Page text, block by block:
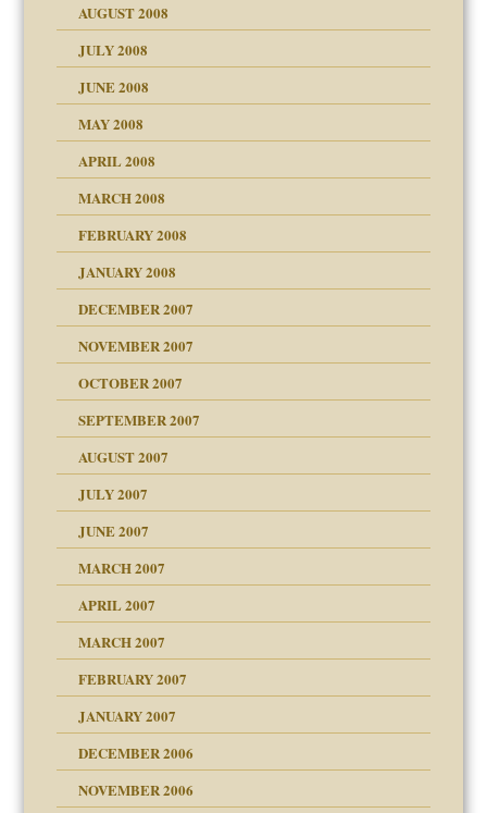
AUGUST 2008
JULY 2008
JUNE 2008
MAY 2008
APRIL 2008
MARCH 2008
of your Website
FEBRUARY 2008
JANUARY 2008
up for adult
DECEMBER 2007
NOVEMBER 2007
Leads to Abuse
OCTOBER 2007
SEPTEMBER 2007
AUGUST 2007
JULY 2007
JUNE 2007
MARCH 2007
APRIL 2007
MARCH 2007
talks cause
FEBRUARY 2007
JANUARY 2007
DECEMBER 2006
NOVEMBER 2006